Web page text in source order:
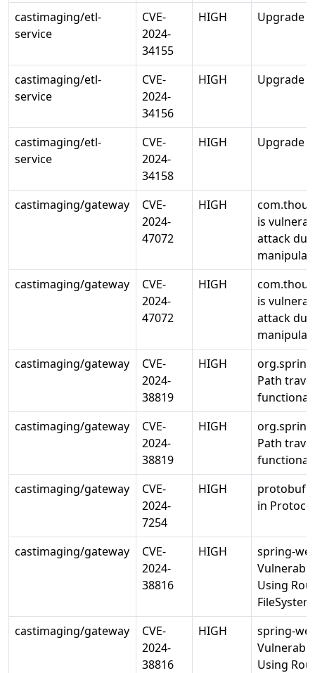
castimaging/etl-
service
CVE-
2024-
34155
HIGH Upgrade
castimaging/etl-
service
CVE-
2024-
34156
HIGH Upgrade
castimaging/etl-
service
CVE-
2024-
34158
HIGH Upgrade
castimaging/gateway
CVE-
2024-
47072
HIGH
is
attack
castimaging/gateway
CVE-
2024-
47072
HIGH
is
attack
castimaging/gateway
CVE-
2024-
38819
HIGH
Path
functional
castimaging/gateway
CVE-
2024-
38819
HIGH
Path
functional
castimaging/gateway
CVE-
2024-
7254
HIGH
protobuf:
in
castimaging/gateway
CVE-
2024-
38816
HIGH
spring-
Using
castimaging/gateway
CVE-
2024-
38816
HIGH
spring-
Using